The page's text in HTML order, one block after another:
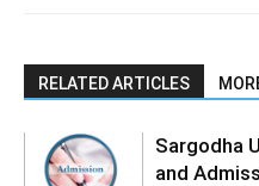
RELATED ARTICLES
Sargodha
and